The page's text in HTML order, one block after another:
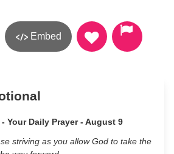
Embed
Your Daily Prayer - August 9
striving as you allow God to take the